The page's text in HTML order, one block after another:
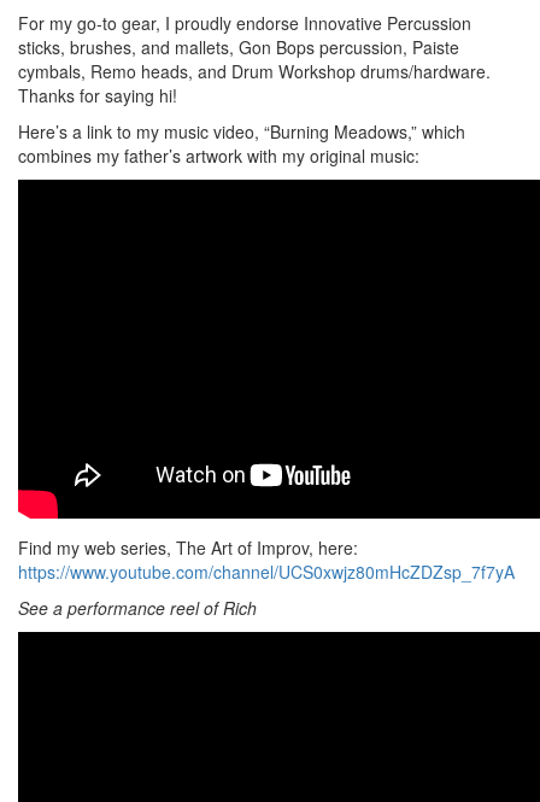
For my go-to gear, I proudly endorse Innovative Percussion
sticks, brushes, and mallets, Gon Bops percussion, Paiste
cymbals, Remo heads, and Drum Workshop drums/hardware.
Thanks for saying hi!
Here’s a link to my music video, “Burning Meadows,” which
combines my father’s artwork with my original music:
Find my web series, The Art of Improv, here:
https://www.youtube.com/channel/UCS0xwjz80mHcZDZsp_7f7yA
See a performance reel of Rich